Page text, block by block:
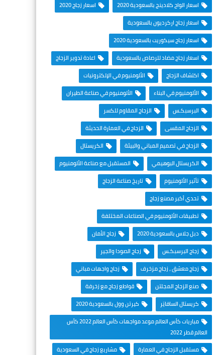
اسعار الواح كلادينج بالسعودية 2020
اسعار زجاج 2020
اسعار زجاج اركرديون بالسعودية
اسعار زجاج سيكوريت بالسعودية 2020
اسعار زجاج مضاد للرصاص بالسعودية
اعادة تدوير الزجاج
اكتشاف الزجاج
الألومنيوم في الإلكترونيات
الألومنيوم في البناء
الألومنيوم في صناعة الطيران
البرسبكـس
الزجاج المقاوم للكسر
الزجاج المقسى
الزجاج في العمارة الحديثة
الزجاج في تصميم المباني والبيئة
الكريستال
الكريستال البوهيمي
المستقبل مع صناعة الألومنيوم
تأثير الألومنيوم
تاريخ صناعة الزجاج
تحدي أكبر مصنع زجاج
تطبيقات الألومنيوم في الصناعات المختلفة
دبل جلاس بالسعودية 2020
زجاج الأمان
زجاج البرسبكـس
زجاج الصودا والجير
زجاج معشق ، زجاج مزخرف
زجاج واجهات مباني
صنع الزجاج المجلتن
قواطع زجاج مع زخرفة
كريستال السافايَر
كيرتن وول بالسعودية 2020
مباريات كأس العالم موعد مواجهات كأس العالم 2022 كأس
العالم قطر 2022
مستقبل الزجاج في العمارة
مشاريع زجاج في السعودية